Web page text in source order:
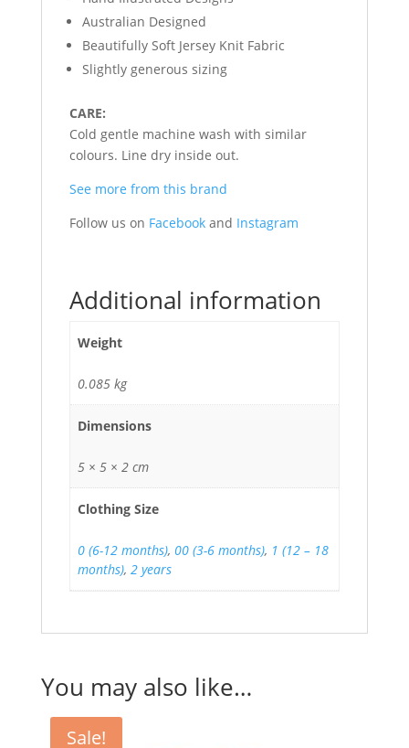
Australian Designed
Beautifully Soft Jersey Knit Fabric
Slightly generous sizing
CARE:
Cold gentle machine wash with similar
colours. Line dry inside out.
See more from this brand
Follow us on Facebookand Instagram
Additional information
Weight
0.085 kg
Dimensions
5 × 5 × 2 cm
Clothing Size
0 (6-12 months), 00 (3-6 months), 1 (12 – 18
months), 2 years
You may also like…
Sale!